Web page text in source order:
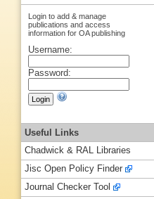
Login to add & manage
publications and access
information for OA publishing
Username:
Password:
Useful Links
Chadwick & RAL Libraries
Jisc Open Policy Finder
Journal Checker Tool